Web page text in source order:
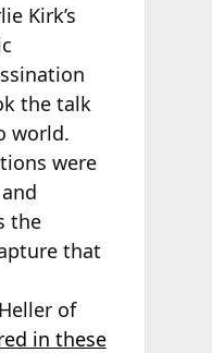
Kirk’s
the talk
world.
were
the
that
of
in these